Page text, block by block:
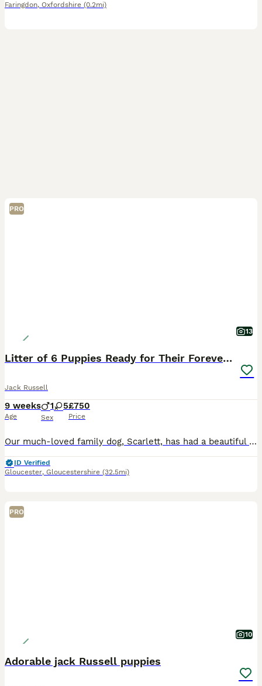
Faringdon, Oxfordshire (0.2mi)
PRO
13
Litter of 6 Puppies Ready for Their Forever Homes
Jack Russell
9 weeks
Age
1 5
Sex
£750
Price
Our much-loved family dog, Scarlett, has had a beautiful litter of 6 gorgeous puppies – 5 girls and 1 boy. The puppies have been raised in a loving family home, where they have received plenty of lov
ID Verified
Gloucester, Gloucestershire (32.5mi)
PRO
10
Adorable jack Russell puppies